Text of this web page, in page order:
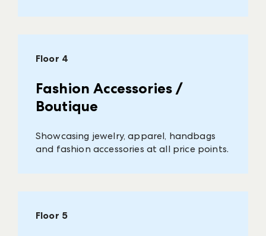
Floor 4
Fashion Accessories /
Boutique
Showcasing jewelry, apparel, handbags
and fashion accessories at all price points.
Floor 5